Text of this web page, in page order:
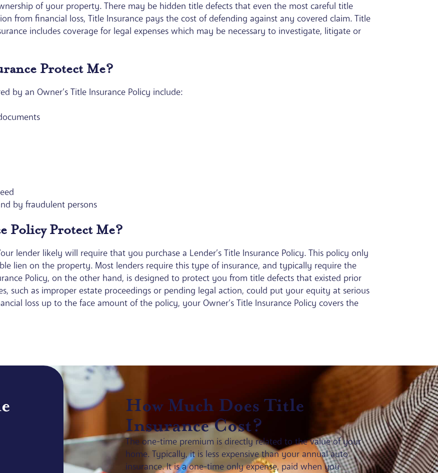
of your property. There may be hidden title defects that even the most careful title
from financial loss, Title Insurance pays the cost of defending against any covered claim. Title
includes coverage for legal expenses which may be necessary to investigate, litigate or
Protect Me?
by an Owner’s Title Insurance Policy include:
by fraudulent persons
Policy Protect Me?
lender likely will require that you purchase a Lender’s Title Insurance Policy. This policy only
lien on the property. Most lenders require this type of insurance, and typically require the
Policy, on the other hand, is designed to protect you from title defects that existed prior
such as improper estate proceedings or pending legal action, could put your equity at serious
loss up to the face amount of the policy, your Owner’s Title Insurance Policy covers the
How Much Does Title
Insurance Cost?
The one-time premium is directly related to the value of your
home. Typically, it is less expensive than your annual auto
insurance. It is a one-time only expense, paid when you